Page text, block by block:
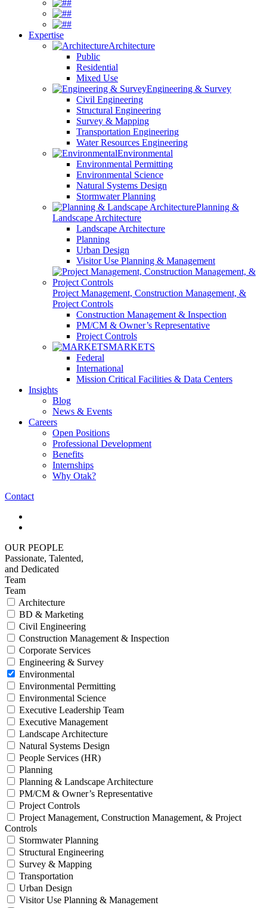
#
#
#
Expertise
Architecture
Public
Residential
Mixed Use
Engineering & Survey
Civil Engineering
Structural Engineering
Survey & Mapping
Transportation Engineering
Water Resources Engineering
Environmental
Environmental Permitting
Environmental Science
Natural Systems Design
Stormwater Planning
Planning &
Landscape Architecture
Landscape Architecture
Planning
Urban Design
Visitor Use Planning & Management
Project Management, Construction Management, &
Project Controls
Construction Management & Inspection
PM/CM & Owner’s Representative
Project Controls
MARKETS
Federal
International
Mission Critical Facilities & Data Centers
Insights
Blog
News & Events
Careers
Open Positions
Professional Development
Benefits
Internships
Why Otak?
Contact
OUR PEOPLE
Passionate, Talented,
and Dedicated
Team
Team
Architecture
BD & Marketing
Civil Engineering
Construction Management & Inspection
Corporate Services
Engineering & Survey
Environmental
Environmental Permitting
Environmental Science
Executive Leadership Team
Executive Management
Landscape Architecture
Natural Systems Design
People Services (HR)
Planning
Planning & Landscape Architecture
PM/CM & Owner’s Representative
Project Controls
Project Management, Construction Management, & Project
Controls
Stormwater Planning
Structural Engineering
Survey & Mapping
Transportation
Urban Design
Visitor Use Planning & Management